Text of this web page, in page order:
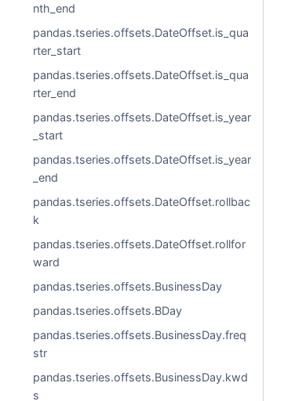
nth_end
pandas.tseries.offsets.DateOffset.is_qua
rter_start
pandas.tseries.offsets.DateOffset.is_qua
rter_end
pandas.tseries.offsets.DateOffset.is_year
_start
pandas.tseries.offsets.DateOffset.is_year
_end
pandas.tseries.offsets.DateOffset.rollbac
k
pandas.tseries.offsets.DateOffset.rollfor
ward
pandas.tseries.offsets.BusinessDay
pandas.tseries.offsets.BDay
pandas.tseries.offsets.BusinessDay.freq
str
pandas.tseries.offsets.BusinessDay.kwd
s